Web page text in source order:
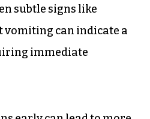
subtle signs like
can indicate a
immediate